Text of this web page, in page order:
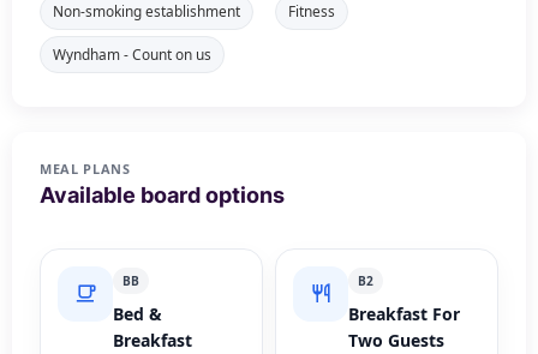
Non-smoking establishment Fitness
Wyndham - Count on us
MEAL PLANS
Available board options
BB
Bed &
Breakfast
B2
Breakfast For
Two Guests